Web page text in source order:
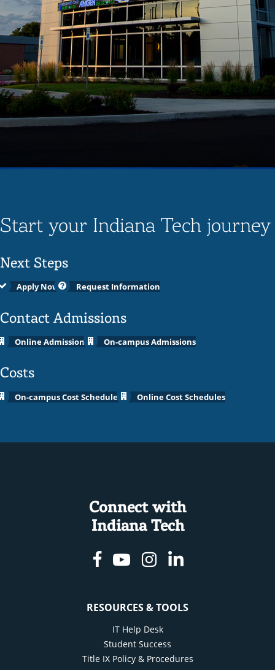
Start your Indiana Tech journey
Next Steps
Apply Now Request Information
Contact Admissions
Online Admissions On-campus Admissions
Costs
On-campus Cost Schedules Online Cost Schedules
Connect with
Indiana Tech
Facebook
YoutubeInstagram
Linkedin
RESOURCES & TOOLS
IT Help Desk
Student Success
Title IX Policy & Procedures